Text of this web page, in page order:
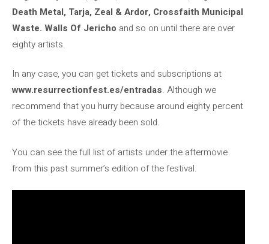
Death Metal, Tarja, Zeal & Ardor, Crossfaith Municipal
Waste. Walls Of Jericho and so on until there are over
eighty artists.
In any case, you can get tickets and subscriptions at
www.resurrectionfest.es/entradas. Although we
recommend that you hurry because around eighty percent
of the tickets have already been sold.
You can see the full list of artists under the aftermovie
from this past summer’s edition of the festival.